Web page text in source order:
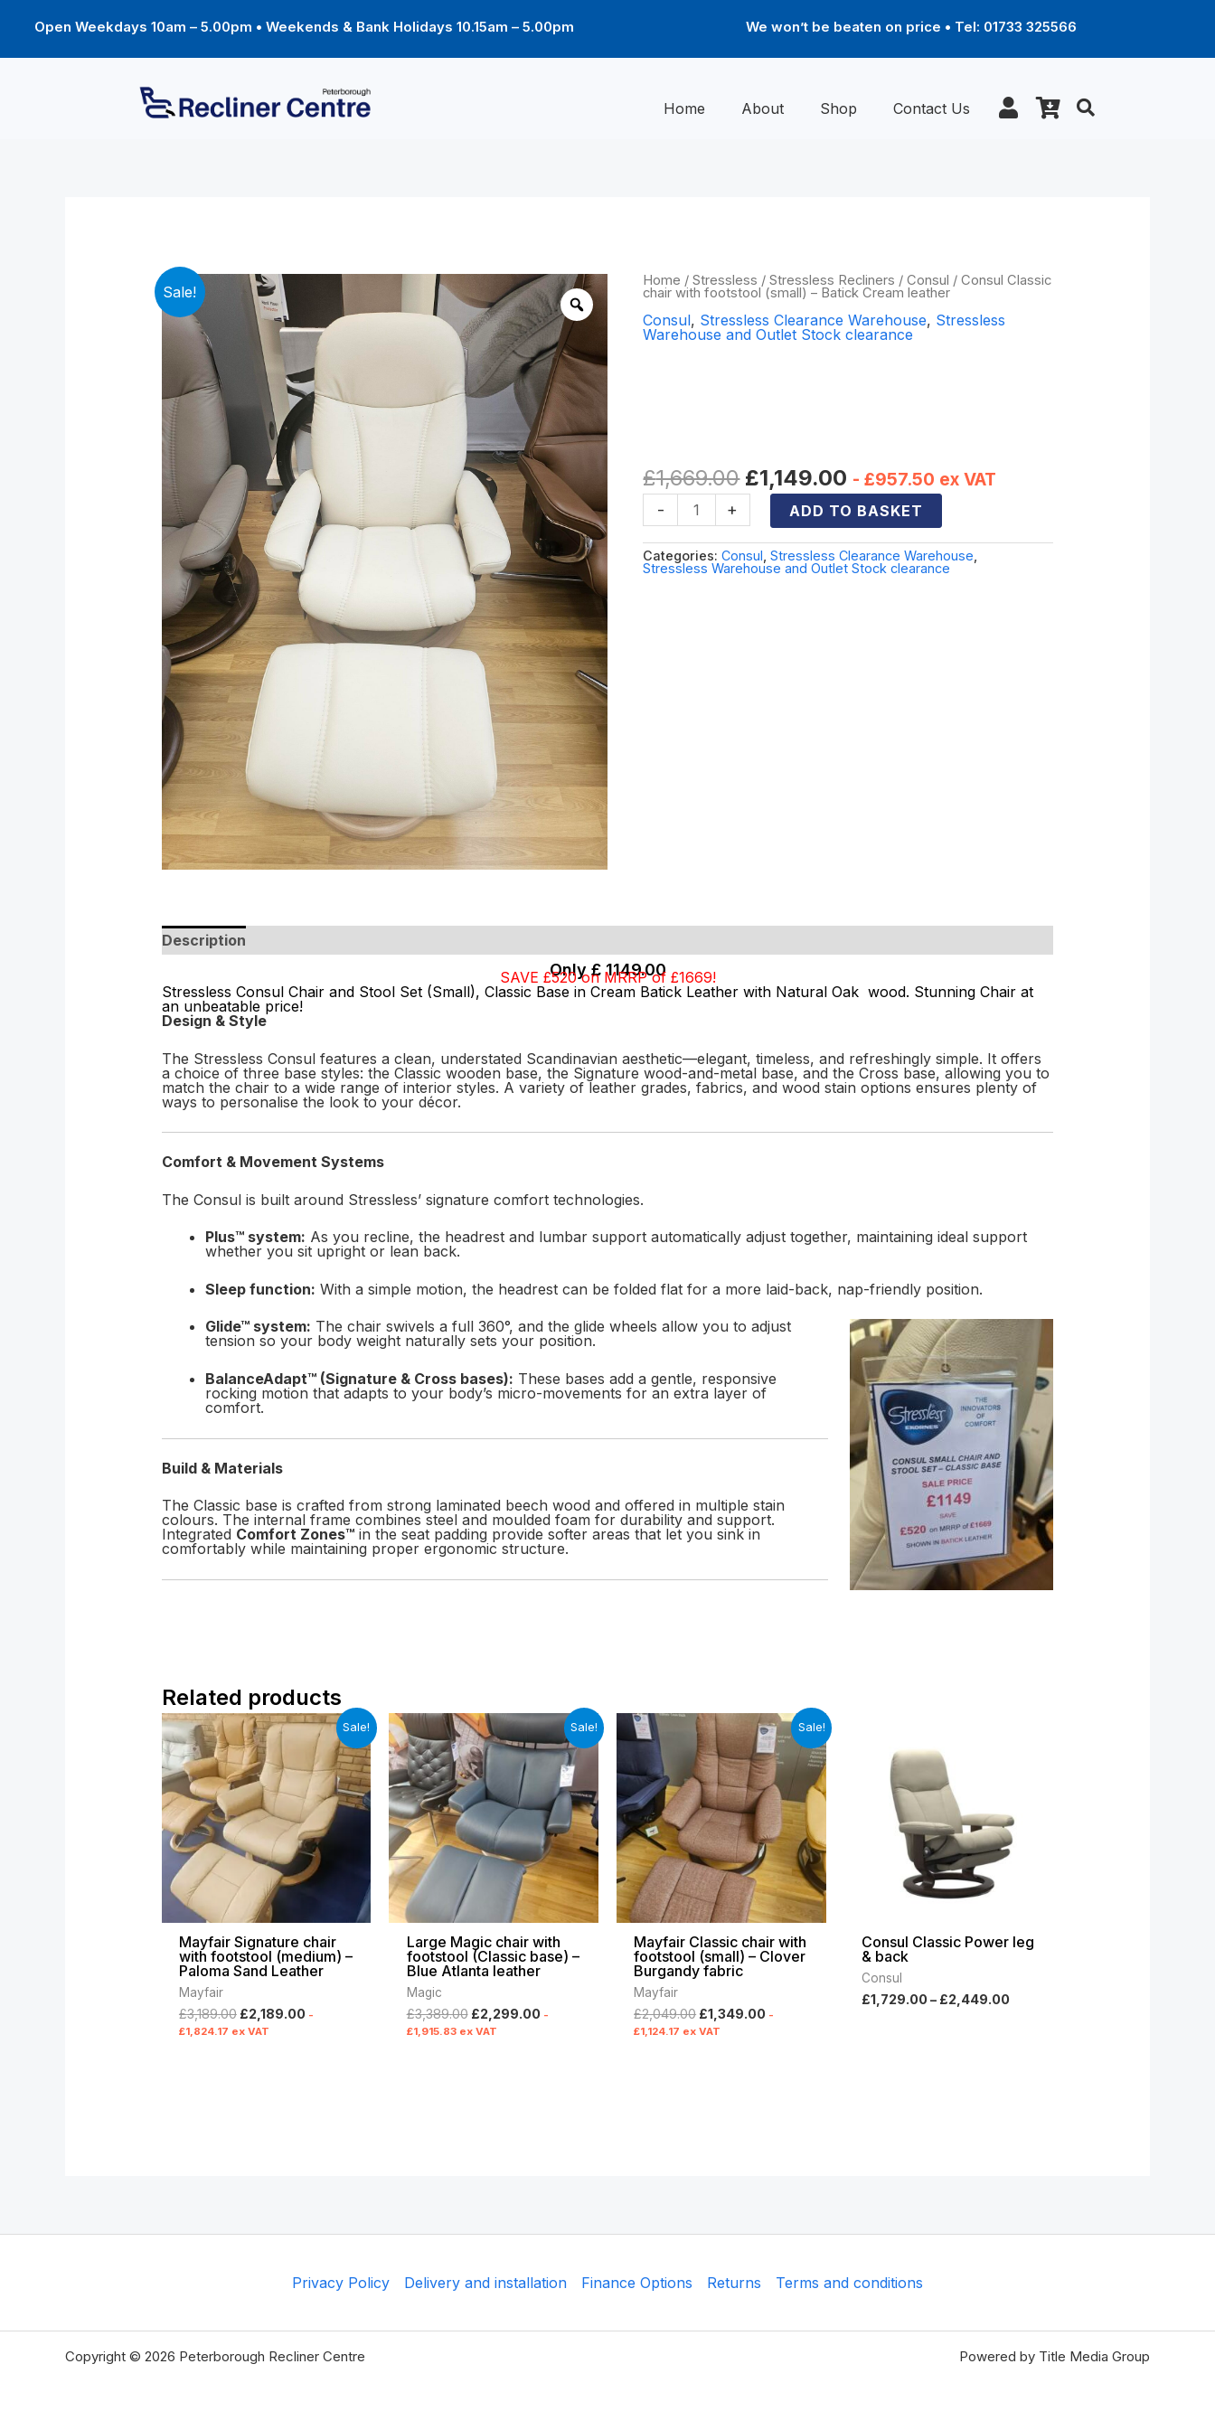
contentOpen Weekdays 10am – 5.00pm • Weekends & Bank Holidays 10.15am – 5.00pm We won’t be beaten on price • Tel: 01733 325566
Home About Shop Contact Us
Sale!
Home /Stressless /Stressless Recliners /Consul / Consul Classic
chair with footstool (small) – Batick Cream leather
Consul, Stressless Clearance Warehouse, Stressless
Warehouse and Outlet Stock clearance
£1,669.00
Original
price
was:
£1,669.00.
£1,149.00
Current
price
is:
£1,149.00.
-£957.50 ex VAT
-
Consul
Classic
with
footstool
+ ADD TO BASKET
Categories:Consul ,Stressless Clearance Warehouse
Stressless Warehouse and Outlet Stock clearance
Description
Only £ 1149.00
SAVE £520 on MRRP of £1669!
Stressless Consul Chair and Stool Set (Small), Classic Base in Cream Batick Leather with Natural Oak wood. Stunning Chair at
an unbeatable price!
Design & Style
The Stressless Consul features a clean, understated Scandinavian aesthetic—elegant, timeless, and refreshingly simple. It offers
a choice of three base styles: the Classic wooden base, the Signature wood-and-metal base, and the Cross base, allowing you to
match the chair to a wide range of interior styles. A variety of leather grades, fabrics, and wood stain options ensures plenty of
ways to personalise the look to your décor.
Comfort & Movement Systems
The Consul is built around Stressless’ signature comfort technologies.
Plus™ system: As you recline, the headrest and lumbar support automatically adjust together, maintaining ideal support
whether you sit upright or lean back.
Sleep function: With a simple motion, the headrest can be folded flat for a more laid-back, nap-friendly position.
Glide™ system: The chair swivels a full 360°, and the glide wheels allow you to adjust
tension so your body weight naturally sets your position.
BalanceAdapt™ (Signature & Cross bases): These bases add a gentle, responsive
rocking motion that adapts to your body’s micro-movements for an extra layer of
comfort.
Build & Materials
The Classic base is crafted from strong laminated beech wood and offered in multiple stain
colours. The internal frame combines steel and moulded foam for durability and support.
Integrated Comfort Zones™in the seat padding provide softer areas that let you sink in
comfortably while maintaining proper ergonomic structure.
Related products
Sale!
Mayfair Signature chair
with footstool (medium) –
Paloma Sand Leather
Mayfair
£3,189.00
Original
price
was:
£3,189.00.
£2,189.00
Current
price
is:
£2,189.00.
-
£1,824.17 ex VAT
Sale!
Large Magic chair with
footstool (Classic base) –
Blue Atlanta leather
Magic
£3,389.00
Original
price
was:
£3,389.00.
£2,299.00
Current
price
is:
£2,299.00.
-
£1,915.83ex VAT
Sale!
Mayfair Classic chair with
footstool (small) – Clover
Burgandy fabric
Mayfair
£2,049.00
Original
price
was:
£2,049.00.
£1,349.00
Current
price
is:
£1,349.00.
-
£1,124.17 ex VAT
Consul Classic Power leg
& back
Consul
£1,729.00– £2,449.00
Privacy Policy Delivery and installation Finance Options Returns Terms and conditions
Copyright © 2026 Peterborough Recliner Centre Powered by Title Media Group